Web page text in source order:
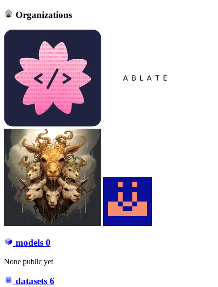
Organizations
models 0
None public yet
datasets 6